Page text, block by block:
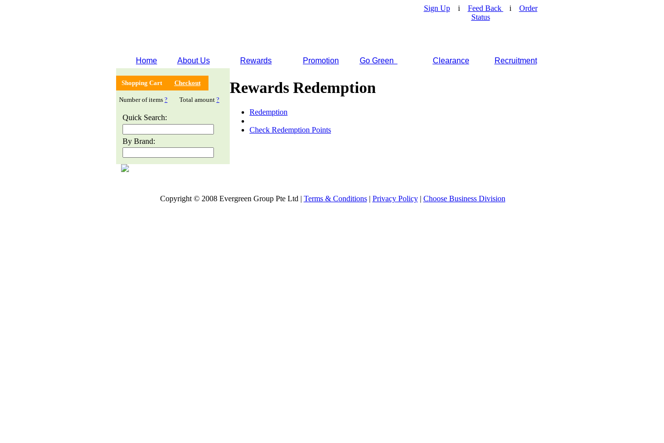
Sign Upi Feed Back i Order
Status
Home About Us Rewards Promotion Go Green Clearance Recruitment
Shopping Cart Checkout
Number of items ? Total amount ?
Quick Search:
By Brand:
Rewards Redemption
Redemption
Check Redemption Points
Copyright © 2008 Evergreen Group Pte Ltd | Terms & Conditions| Privacy Policy| Choose Business Division